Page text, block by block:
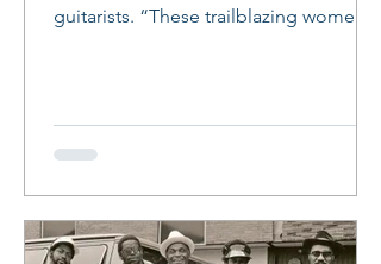
guitarists. “These trailblazing women